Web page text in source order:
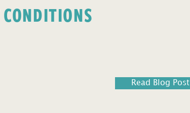
Read Blog Post